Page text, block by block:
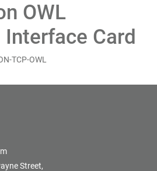
OWL
Card
TCP-OWL
Street,